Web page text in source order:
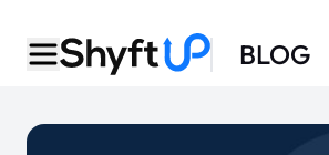
BLOG